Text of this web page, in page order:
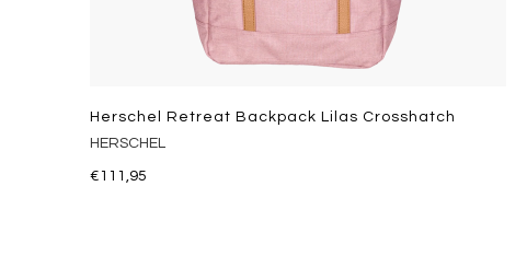
Herschel Retreat Backpack Lilas Crosshatch
HERSCHEL
€111,95